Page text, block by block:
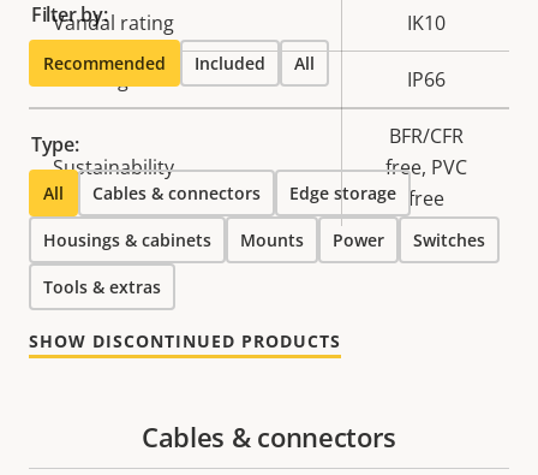
Vandal rating IK10
IP66
Sustainability
BFR/CFR
free, PVC
free
Filter by:
Recommended Included All
Type:
All Cables & connectors Edge storage
Housings & cabinets Mounts Power Switches
Tools & extras
SHOW DISCONTINUED PRODUCTS
Cables & connectors